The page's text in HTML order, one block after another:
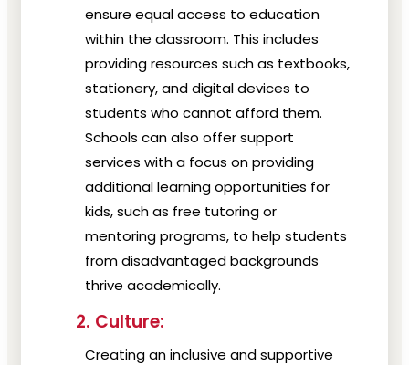
ensure equal access to education
within the classroom. This includes
providing resources such as textbooks,
stationery, and digital devices to
students who cannot afford them.
Schools can also offer support
services with a focus on providing
additional learning opportunities for
kids, such as free tutoring or
mentoring programs, to help students
from disadvantaged backgrounds
thrive academically.
2. Culture:
Creating an inclusive and supportive